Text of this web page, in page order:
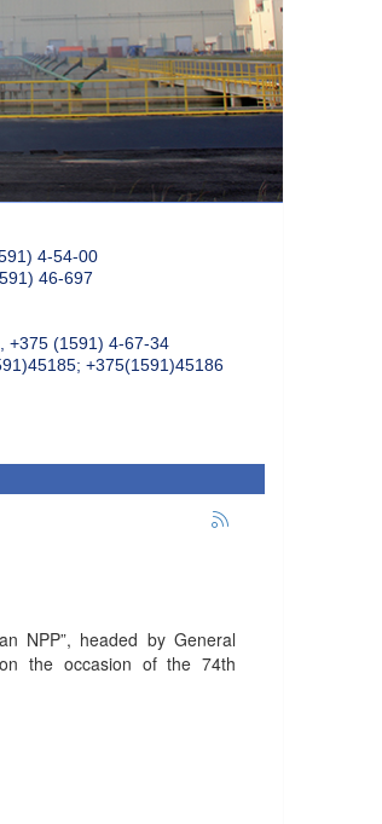
4-54-00
46-697
+375 (1591) 4-67-34
+375(1591)45186
NPP”, headed by General
the occasion of the 74th